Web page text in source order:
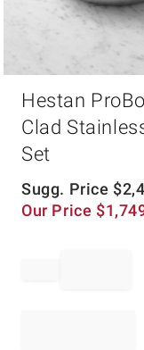
Hestan
Clad
Set
Sugg. Price $
Our Price $